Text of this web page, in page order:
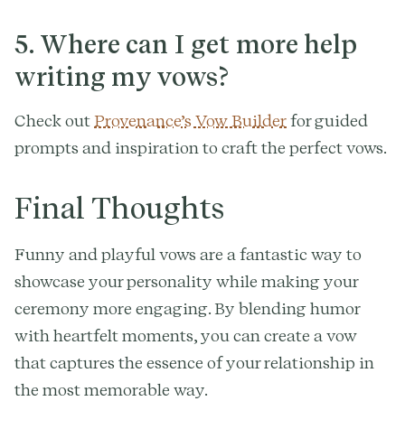
5. Where can I get more help
writing my vows?
Check outProvenance’s Vow Builderfor guided
prompts and inspiration to craft the perfect vows.
Final Thoughts
Funny and playful vows are a fantastic way to
showcase your personality while making your
ceremony more engaging. By blending humor
with heartfelt moments, you can create a vow
that captures the essence of your relationship in
the most memorable way.